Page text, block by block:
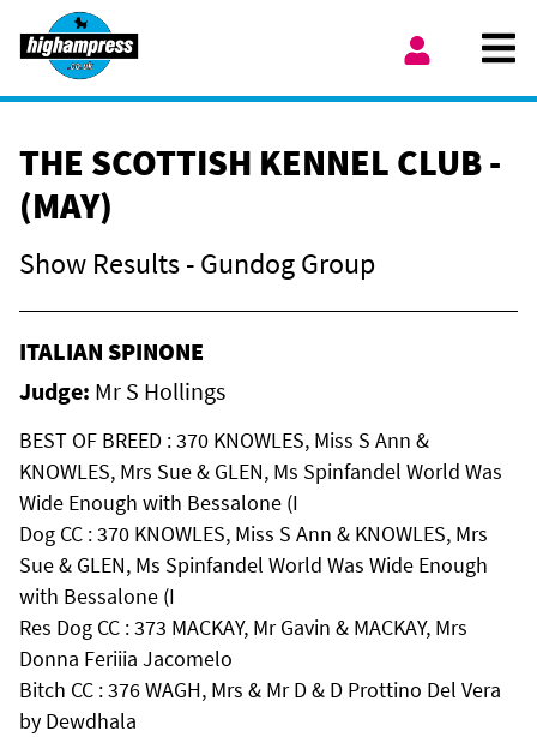
Skip to content
THE SCOTTISH KENNEL CLUB -
(MAY)
Show Results - Gundog Group
ITALIAN SPINONE
Judge: Mr S Hollings
BEST OF BREED : 370 KNOWLES, Miss S Ann &
KNOWLES, Mrs Sue & GLEN, Ms Spinfandel World Was
Wide Enough with Bessalone (I
Dog CC : 370 KNOWLES, Miss S Ann & KNOWLES, Mrs
Sue & GLEN, Ms Spinfandel World Was Wide Enough
with Bessalone (I
Res Dog CC : 373 MACKAY, Mr Gavin & MACKAY, Mrs
Donna Feriiia Jacomelo
Bitch CC : 376 WAGH, Mrs & Mr D & D Prottino Del Vera
by Dewdhala